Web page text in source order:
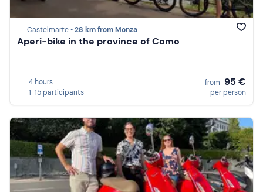
Castelmarte •28 km from Monza
Aperi-bike in the province of Como
4 hours
1-15 participants
from 95 €
per person